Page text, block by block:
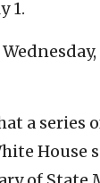
1.
a series